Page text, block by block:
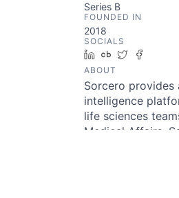
Series B
FOUNDED IN
2018
SOCIALS
LinkedIn
Crunchbase
Twitter
ABOUT
Sorcero provides
intelligence
life sciences
Medical Affairs,